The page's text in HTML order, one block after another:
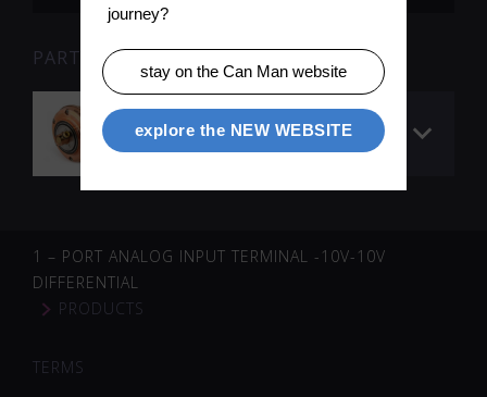
PARTS FOR SEARCH TERM «001705» (1)
Welding roll
QuickROLL™ ø 90 mm
1 – PORT ANALOG INPUT TERMINAL -10V-10V
DIFFERENTIAL
PRODUCTS
TERMS
journey?
stay on the Can Man website
explore the NEW WEBSITE